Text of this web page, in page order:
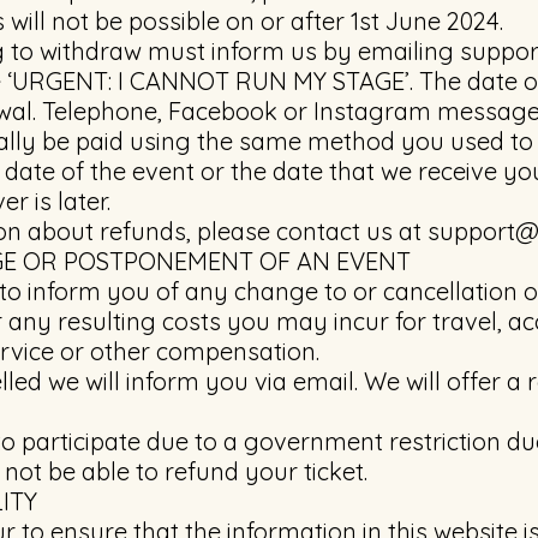
not be possible on or after 1st June 2024.
to withdraw must inform us by emailing
I CANNOT RUN MY STAGE’. The
Telephone, Facebook or Instagram
be paid using the same method you used
of the event or the date that we receive
is later.
about refunds, please contact us at
OR POSTPONEMENT OF AN EVENT
inform you of any change to or cancellation
any resulting costs you may incur for travel,
or other compensation.
we will inform you via email. We will offer a
participate due to a government restriction
be able to refund your ticket.
to ensure that the information in this website